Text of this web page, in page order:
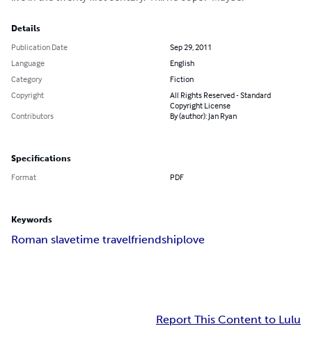
Details
Publication Date
Sep 29, 2011
Language
English
Category
Fiction
Copyright
All Rights Reserved - Standard
Copyright License
Contributors
By (author): Jan Ryan
Specifications
Format PDF
Keywords
Roman slavetime travelfriendshiplove
Report This Content to Lulu